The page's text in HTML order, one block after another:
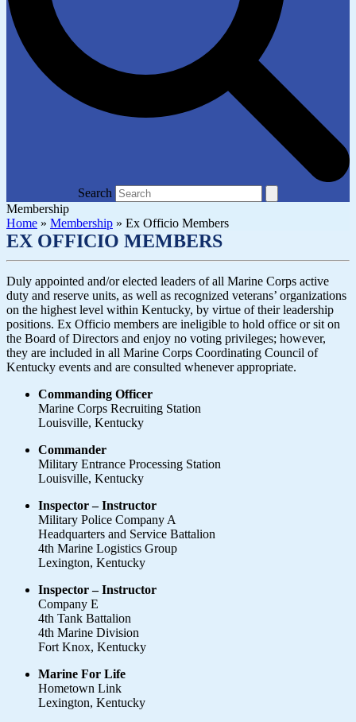
Search
Membership
Home » Membership » Ex Officio Members
EX OFFICIO MEMBERS
Duly appointed and/or elected leaders of all Marine Corps active
duty and reserve units, as well as recognized veterans’ organizations
on the highest level within Kentucky, by virtue of their leadership
positions. Ex Officio members are ineligible to hold office or sit on
the Board of Directors and enjoy no voting privileges; however,
they are included in all Marine Corps Coordinating Council of
Kentucky events and are consulted whenever appropriate.
Commanding Officer
Marine Corps Recruiting Station
Louisville, Kentucky
Commander
Military Entrance Processing Station
Louisville, Kentucky
Inspector – Instructor
Military Police Company A
Headquarters and Service Battalion
4th Marine Logistics Group
Lexington, Kentucky
Inspector – Instructor
Company E
4th Tank Battalion
4th Marine Division
Fort Knox, Kentucky
Marine For Life
Hometown Link
Lexington, Kentucky